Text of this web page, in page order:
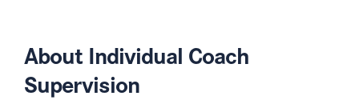
About Individual Coach
Supervision